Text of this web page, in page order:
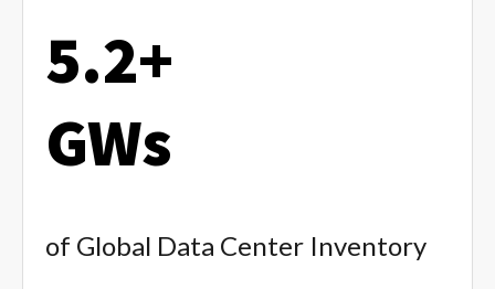
5.2+
GWs
of Global Data Center Inventory